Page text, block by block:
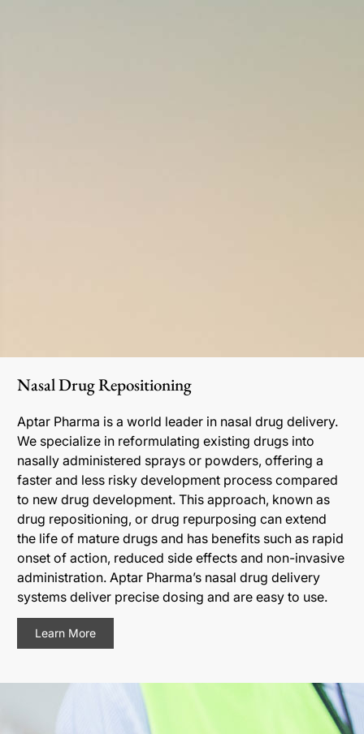
Nasal Drug Repositioning
Aptar Pharma is a world leader in nasal drug delivery.
We specialize in reformulating existing drugs into
nasally administered sprays or powders, offering a
faster and less risky development process compared
to new drug development. This approach, known as
drug repositioning, or drug repurposing can extend
the life of mature drugs and has benefits such as rapid
onset of action, reduced side effects and non-invasive
administration. Aptar Pharma’s nasal drug delivery
systems deliver precise dosing and are easy to use.
Learn More